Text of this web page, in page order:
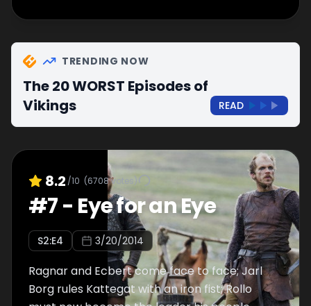
TRENDING NOW
The 20 WORST Episodes of
Vikings
READ
8.2 /10 (6708votes)
#7- Eye for an Eye
S2:E4 3/20/2014
Ragnar and Ecbert come face to face; Jarl
Borg rules Kattegat with an iron fist; Rollo